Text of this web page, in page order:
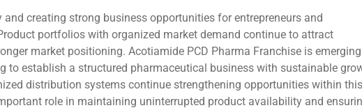
creating strong business opportunities for entrepreneurs and
portfolios with organized market demand continue to attract
market positioning. Acotiamide PCD Pharma Franchise is
to establish a structured pharmaceutical business with sustainable
distribution systems continue strengthening opportunities within this
role in maintaining uninterrupted product availability and